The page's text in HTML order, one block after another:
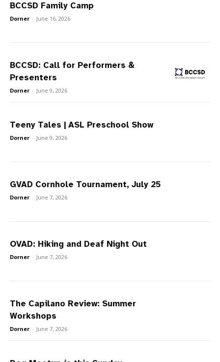
BCCSD Family Camp
Dorner - June 16, 2026
BCCSD: Call for Performers &
Presenters
Dorner - June 9, 2026
Teeny Tales | ASL Preschool Show
Dorner - June 9, 2026
GVAD Cornhole Tournament, July 25
Dorner - June 7, 2026
OVAD: Hiking and Deaf Night Out
Dorner - June 7, 2026
The Capilano Review: Summer
Workshops
Dorner - June 7, 2026